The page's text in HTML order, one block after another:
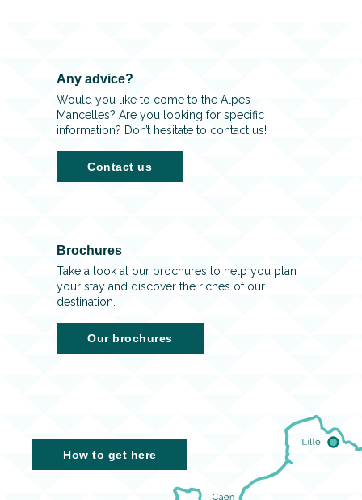
Any advice?
Would you like to come to the Alpes
Mancelles? Are you looking for specific
information? Don’t hesitate to contact us!
Contact us
Brochures
Take a look at our brochures to help you plan
your stay and discover the riches of our
destination.
Our brochures
How to get here